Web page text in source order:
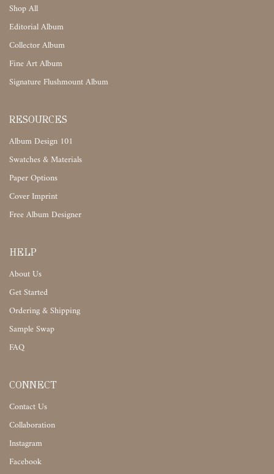
Shop All
Editorial Album
Collector Album
Fine Art Album
Signature Flushmount Album
RESOURCES
Album Design 101
Swatches & Materials
Paper Options
Cover Imprint
Free Album Designer
HELP
About Us
Get Started
Ordering & Shipping
Sample Swap
FAQ
CONNECT
Contact Us
Collaboration
Instagram
Facebook